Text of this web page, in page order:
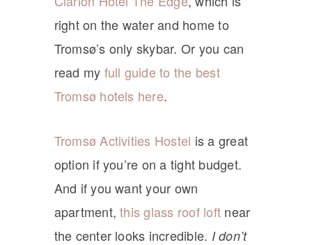
right on the water and home to
Tromsø’s only skybar. Or you can
read my full guide to the best
Tromsø hotels here.
Tromsø Activities Hostel is a great
option if you’re on a tight budget.
And if you want your own
apartment,this glass roof loft near
the center looks incredible. I don’t